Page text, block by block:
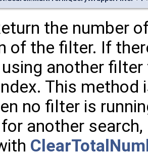
the number
of the filter. If
another
This
no filter is
another